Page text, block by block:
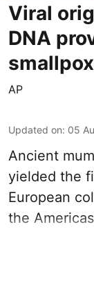
Viral
DNA
AP
Updated on: 05
Ancient
yielded the
European
the